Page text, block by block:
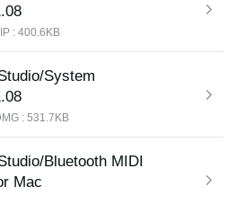
: 400.6KB
System
: 531.7KB
Bluetooth MIDI
Mac